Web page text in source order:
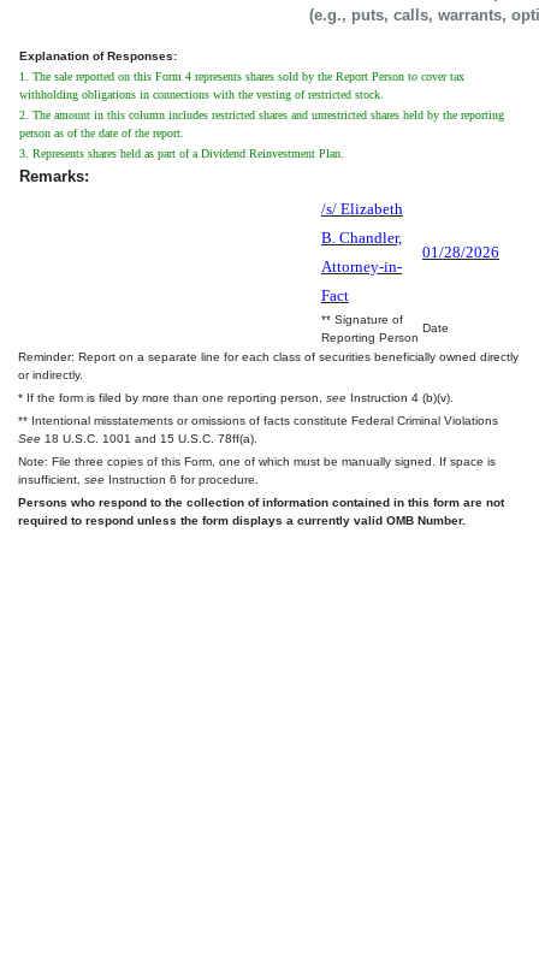
(e.g., puts, calls, warrants,
Explanation of Responses:
1. The sale reported on this Form 4 represents shares sold by the Report Person to cover tax
withholding obligations in connections with the vesting of restricted stock.
2. The amount in this column includes restricted shares and unrestricted shares held by the reporting
person as of the date of the report.
3. Represents shares held as part of a Dividend Reinvestment Plan.
Remarks:
/s/ Elizabeth
B. Chandler,
Attorney-in-
Fact
01/28/2026
** Signature of
Reporting Person
Date
Reminder: Report on a separate line for each class of securities beneficially owned directly
or indirectly.
* If the form is filed by more than one reporting person, see Instruction 4 (b)(v).
** Intentional misstatements or omissions of facts constitute Federal Criminal Violations
See 18 U.S.C. 1001 and 15 U.S.C. 78ff(a).
Note: File three copies of this Form, one of which must be manually signed. If space is
insufficient, see Instruction 6 for procedure.
Persons who respond to the collection of information contained in this form are not
required to respond unless the form displays a currently valid OMB Number.